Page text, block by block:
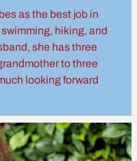
as the best job in
hiking, and
she has three
to three
looking forward